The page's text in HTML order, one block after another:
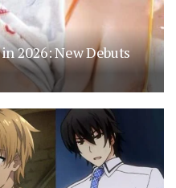
2026: New Debuts